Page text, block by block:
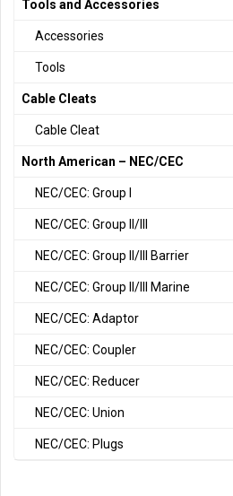
Tools and Accessories
Accessories
Tools
Cable Cleats
Cable Cleat
North American – NEC/CEC
NEC/CEC: Group I
NEC/CEC: Group II/III
NEC/CEC: Group II/III Barrier
NEC/CEC: Group II/III Marine
NEC/CEC: Adaptor
NEC/CEC: Coupler
NEC/CEC: Reducer
NEC/CEC: Union
NEC/CEC: Plugs